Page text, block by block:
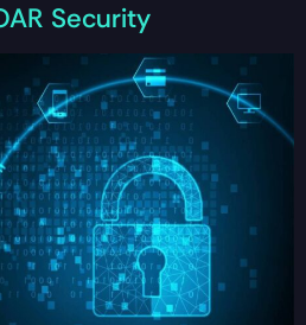
Security